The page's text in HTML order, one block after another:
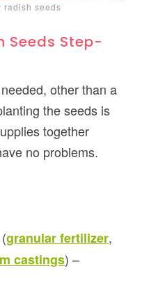
radish seeds
Seeds Step-
other than a
the seeds is
together
no problems.
granular fertilizer,
castings) –